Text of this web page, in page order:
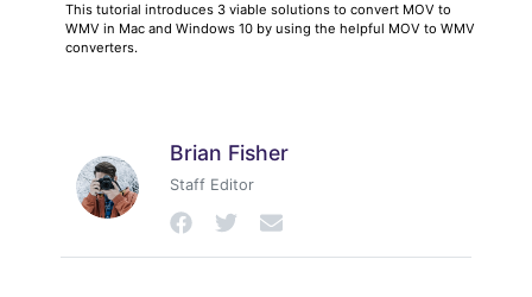
This tutorial introduces 3 viable solutions to convert MOV to
WMV in Mac and Windows 10 by using the helpful MOV to WMV
converters.
Brian Fisher
Staff Editor